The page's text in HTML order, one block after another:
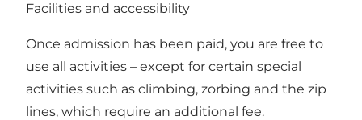
Facilities and accessibility
Once admission has been paid, you are free to
use all activities – except for certain special
activities such as climbing, zorbing and the zip
lines, which require an additional fee.